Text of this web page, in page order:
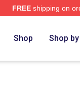
FREEshipping on
Shop Shop